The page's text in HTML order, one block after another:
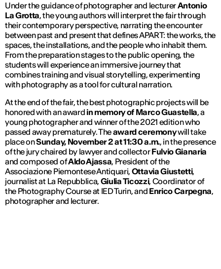
Under the guidance of photographer and lecturerAntonio
La Grotta, the young authors will interpret the fair through
their contemporary perspective, narrating the encounter
between past and present that defines APART: the works, the
spaces, the installations, and the people who inhabit them.
From the preparation stages to the public opening, the
students will experience an immersive journey that
combines training and visual storytelling, experimenting
with photography as a tool for cultural narration.
At the end of the fair, the best photographic projects will be
honored with an award in memory of Marco Guastella, a
young photographer and winner of the 2021 edition who
passed away prematurely. Theaward ceremonywill take
place onSunday, November 2 at 11:30 a.m., in the presence
of the jury chaired by lawyer and collectorFulvio Gianaria
and composed ofAldo Ajassa, President of the
Associazione Piemontese Antiquari, Ottavia Giustetti,
journalist at La Repubblica, Giulia Ticozzi, Coordinator of
the Photography Course at IED Turin, and Enrico Carpegna,
photographer and lecturer.